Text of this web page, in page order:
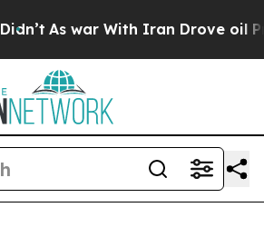
As war With Iran Drove oil Prices